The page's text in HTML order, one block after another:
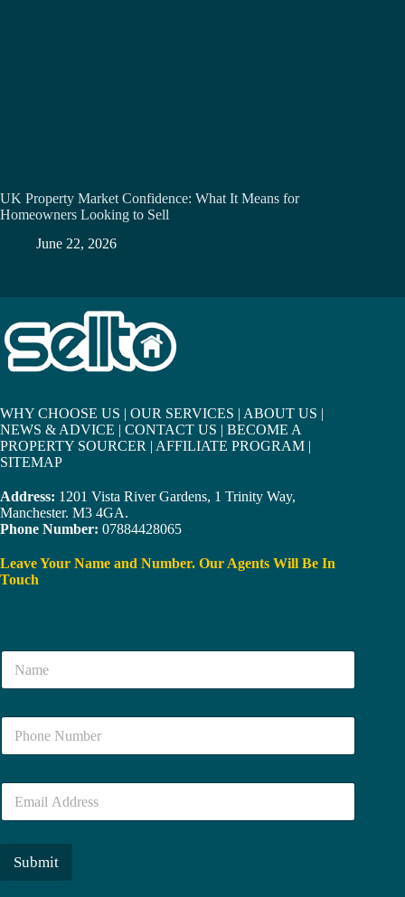
UK Property Market Confidence: What It Means for
Homeowners Looking to Sell
June 22, 2026
WHY CHOOSE US | OUR SERVICES | ABOUT US |
NEWS & ADVICE | CONTACT US | BECOME A
PROPERTY SOURCER | AFFILIATE PROGRAM |
SITEMAP
Address: 1201 Vista River Gardens, 1 Trinity Way,
Manchester. M3 4GA.
Phone Number: 07884428065
Leave Your Name and Number. Our Agents Will Be In
Touch
N
m
N
m
E
a
i
Submit